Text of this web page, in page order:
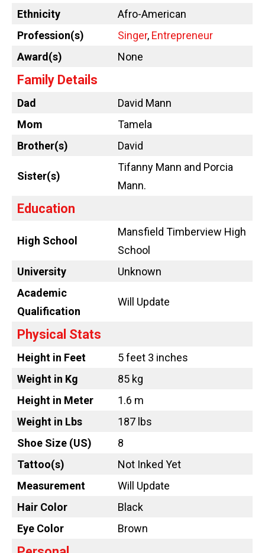
Ethnicity
Afro-American
Profession(s)
Singer, Entrepreneur
Award(s)
None
Family Details
Dad
David Mann
Mom
Tamela
Brother(s)
David
Sister(s)
Tifanny Mann and Porcia
Mann.
Education
High School
Mansfield Timberview High
School
University
Unknown
Academic
Qualification
Will Update
Physical Stats
Height in Feet
5 feet 3 inches
Weight in Kg
85 kg
Height in Meter
1.6 m
Weight in Lbs
187 lbs
Shoe Size (US)
8
Tattoo(s)
Not Inked Yet
Measurement
Will Update
Hair Color
Black
Eye Color
Brown